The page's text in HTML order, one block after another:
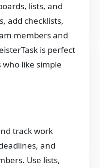
lists, and
add checklists,
members and
is perfect
like simple
track work
and
Use lists,